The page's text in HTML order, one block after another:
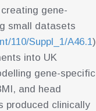
gene-
small datasets
110/Suppl_1/A46.1
into UK
gene-specific
and head
produced clinically